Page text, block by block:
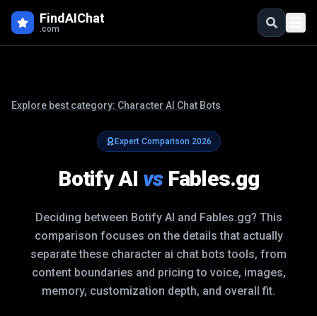
FindAIChat
.com
Explore best category: Character AI Chat Bots
Expert Comparison 2026
Botify AI vs Fables.gg
Deciding between Botify AI and Fables.gg? This
comparison focuses on the details that actually
separate these character ai chat bots tools, from
content boundaries and pricing to voice, images,
memory, customization depth, and overall fit.